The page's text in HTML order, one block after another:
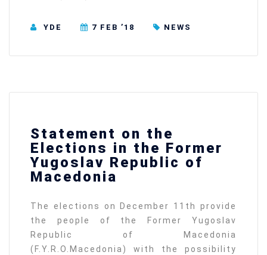
YDE 7 FEB ’18 NEWS
Statement on the
Elections in the Former
Yugoslav Republic of
Macedonia
The elections on December 11th provide
the people of the Former Yugoslav
Republic of Macedonia
(F.Y.R.O.Macedonia) with the possibility